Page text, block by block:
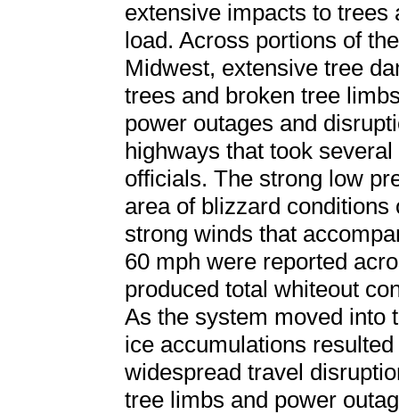
extensive impacts to trees
load. Across portions of
Midwest, extensive tree
trees and broken tree
power outages and
highways that took
officials. The strong low
area of blizzard
strong winds that
60 mph were reported
produced total whiteout
As the system moved into
ice accumulations
widespread travel
tree limbs and power